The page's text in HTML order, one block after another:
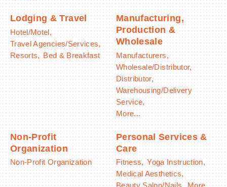
Lodging & Travel
Hotel/Motel,
Travel Agencies/Services,
Resorts, Bed & Breakfast
Manufacturing,
Production &
Wholesale
Manufacturers,
Wholesale/Distributor,
Distributor,
Warehousing/Delivery
Service,
More...
Non-Profit
Organization
Non-Profit Organization
Personal Services &
Care
Fitness, Yoga Instruction,
Medical Aesthetics,